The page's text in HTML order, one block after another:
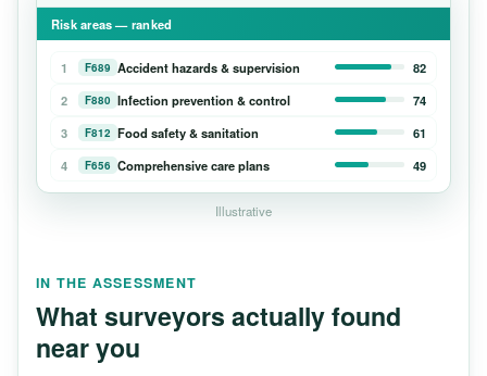
Risk areas — ranked
1 F689 Accident hazards & supervision
82
2
F880 Infection prevention & control
74
3
F812 Food safety & sanitation
61
4
F656 Comprehensive care plans 49
Illustrative
IN THE ASSESSMENT
What surveyors actually found
near you